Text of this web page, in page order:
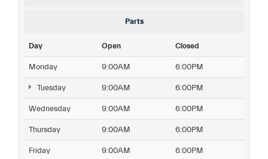
Parts
Day Open Closed
Monday 9:00AM 6:00PM
Tuesday 9:00AM 6:00PM
Wednesday 9:00AM 6:00PM
Thursday 9:00AM 6:00PM
Friday 9:00AM 6:00PM